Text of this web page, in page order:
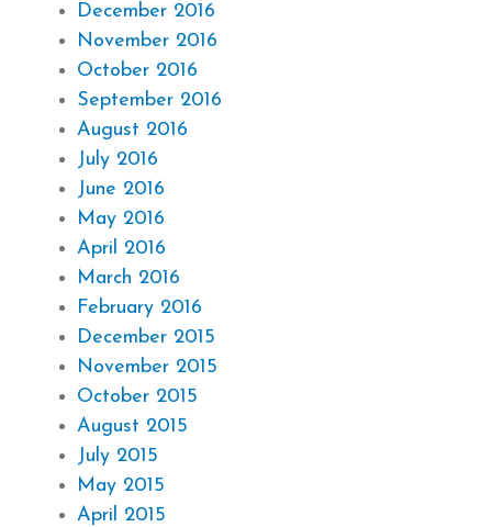
December 2016
November 2016
October 2016
September 2016
August 2016
July 2016
June 2016
May 2016
April 2016
March 2016
February 2016
December 2015
November 2015
October 2015
August 2015
July 2015
May 2015
April 2015